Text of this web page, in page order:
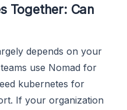
Together: Can
depends on your
use Nomad for
kubernetes for
If your organization